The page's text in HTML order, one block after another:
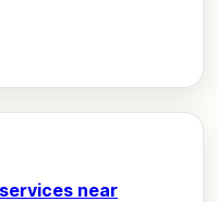
near